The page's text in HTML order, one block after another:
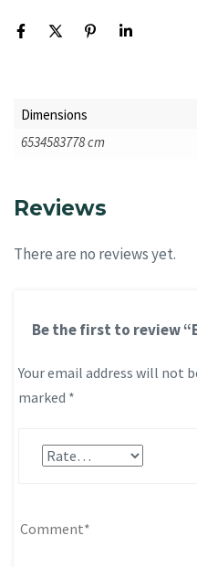
Dimensions
6534583778 cm
Reviews
There are no reviews yet.
Be the first to review
Your email address will not
marked *